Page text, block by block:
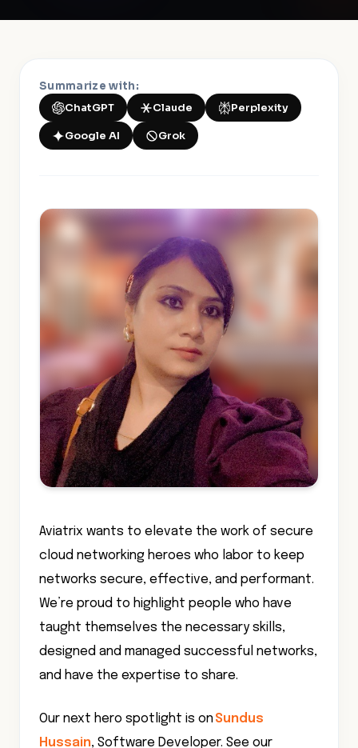
Summarize with:
ChatGPT
Claude Perplexity
Google AI Grok
Aviatrix wants to elevate the work of secure
cloud networking heroes who labor to keep
networks secure, effective, and performant.
We’re proud to highlight people who have
taught themselves the necessary skills,
designed and managed successful networks,
and have the expertise to share.
Our next hero spotlight is onSundus
Hussain, Software Developer. See our